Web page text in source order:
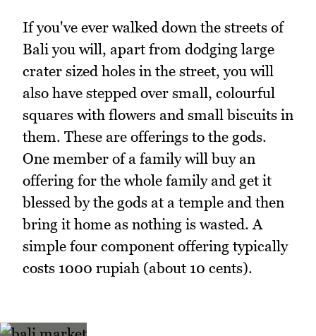
If you've ever walked down the streets of
Bali you will, apart from dodging large
crater sized holes in the street, you will
also have stepped over small, colourful
squares with flowers and small biscuits in
them. These are offerings to the gods.
One member of a family will buy an
offering for the whole family and get it
blessed by the gods at a temple and then
bring it home as nothing is wasted. A
simple four component offering typically
costs 1000 rupiah (about 10 cents).